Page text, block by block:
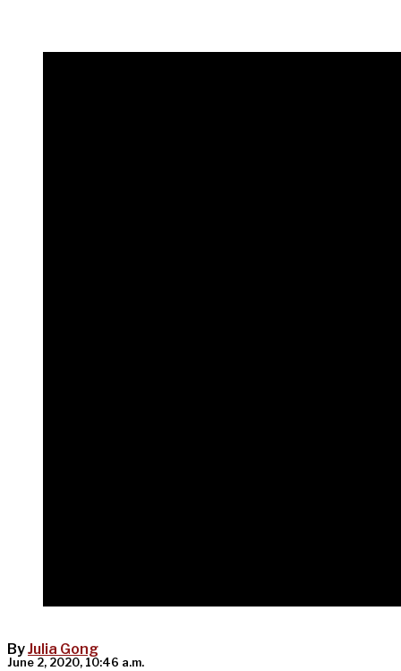
ByJulia Gong
June 2, 2020, 10:46 a.m.